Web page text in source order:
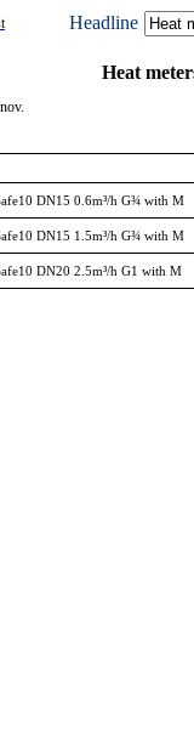
Headline
Heat
DN15 0.6m³/h G¾ with M
DN15 1.5m³/h G¾ with M
DN20 2.5m³/h G1 with M